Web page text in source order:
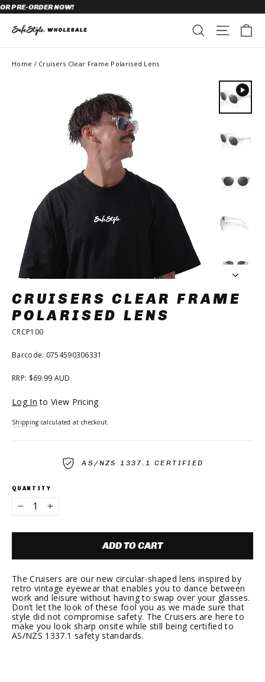
Skip
to
ORDER NOW!
SEARCHSITE
Home /Cruisers Clear Frame Polarised Lens
CRUISERS CLEAR FRAME
POLARISED LENS
CRCP100
Barcode: 0754590306331
RRP: $69.99 AUD
Regular
price
Log In to View Pricing
Shipping calculated at checkout.
AS/NZS 1337.1 CERTIFIED
QUANTITY
ADD TO CART
The Cruisers are our new circular-shaped lens inspired by
retro vintage eyewear that enables you to dance between
work and leisure without having to swap over your glasses.
Don’t let the look of these fool you as we made sure that
style did not compromise safety. The Cruisers are here to
make you look sharp onsite while still being certified to
AS/NZS 1337.1 safety standards.